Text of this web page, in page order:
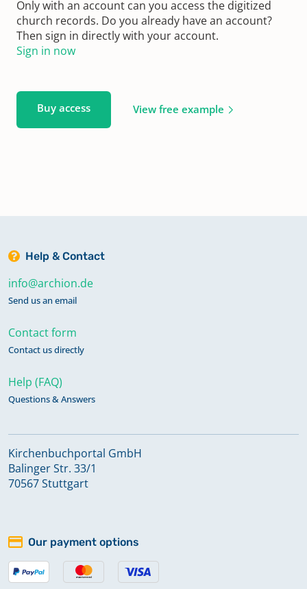
Only with an account can you access the digitized
church records. Do you already have an account?
Then sign in directly with your account.
Sign in now
Buy access View free example
Help & Contact
info@archion.de
Send us an email
Contact form
Contact us directly
Help (FAQ)
Questions & Answers
Kirchenbuchportal GmbH
Balinger Str. 33/1
70567 Stuttgart
Our payment options